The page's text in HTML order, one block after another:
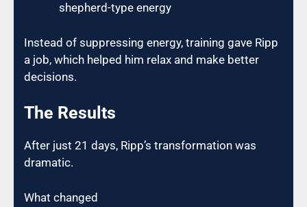
shepherd-type energy
Instead of suppressing energy, training gave Ripp
a job, which helped him relax and make better
decisions.
The Results
After just 21 days, Ripp’s transformation was
dramatic.
What changed